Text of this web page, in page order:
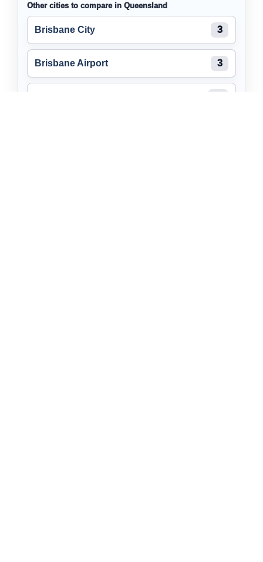
Other cities to compare in Queensland
Brisbane City 3
Brisbane Airport 3